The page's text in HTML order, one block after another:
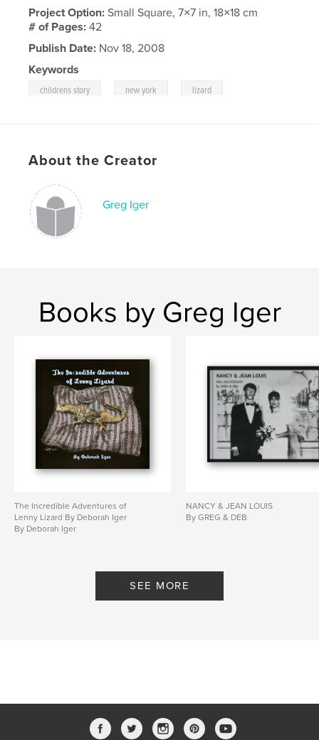
Project Option:Small Square, 7×7 in, 18×18 cm
# of Pages:42
Publish Date: Nov 18, 2008
Keywords
childrens story new york lizard
About the Creator
Greg Iger
Books by Greg Iger
The Incredible Adventures of
Lenny Lizard By Deborah Iger
By Deborah Iger
NANCY & JEAN LOUIS
By GREG & DEB
SEE MORE